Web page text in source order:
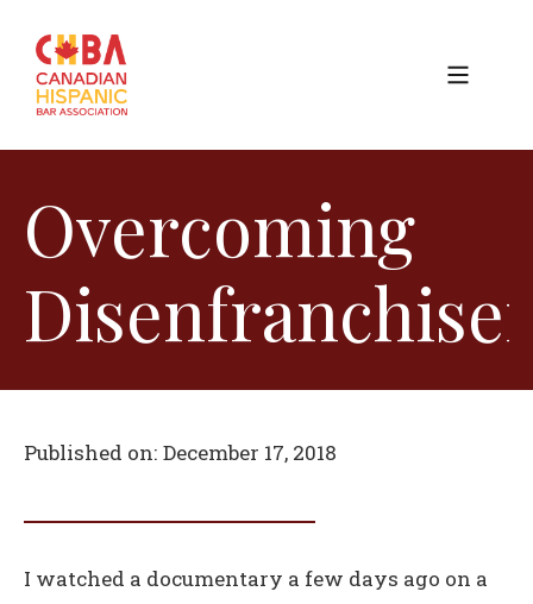
Overcoming
Published on: December 17, 2018
I watched a documentary a few days ago on a